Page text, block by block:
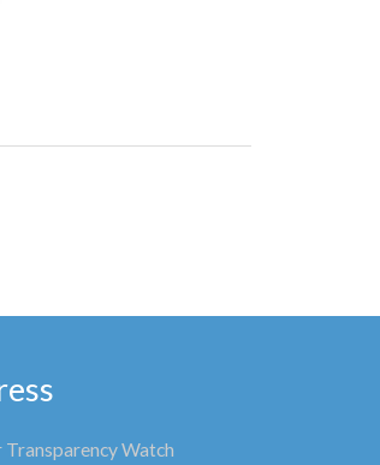
Transparency Watch